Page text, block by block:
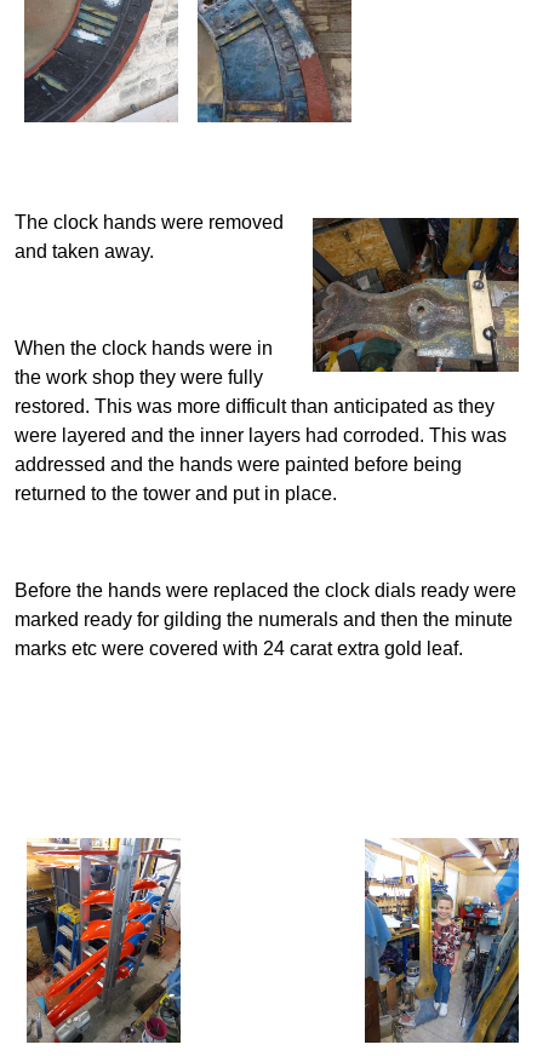
The clock hands were removed
and taken away.
When the clock hands were in
the work shop they were fully
restored. This was more difficult than anticipated as they
were layered and the inner layers had corroded. This was
addressed and the hands were painted before being
returned to the tower and put in place.
Before the hands were replaced the clock dials ready were
marked ready for gilding the numerals and then the minute
marks etc were covered with 24 carat extra gold leaf.